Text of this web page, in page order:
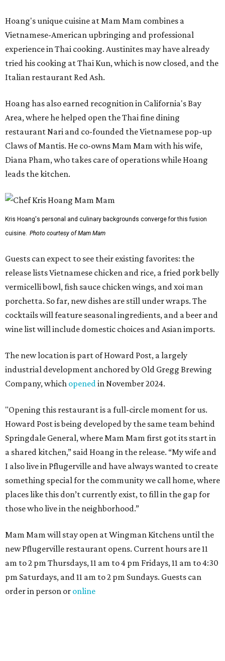
Hoang's unique cuisine at Mam Mam combines a
Vietnamese-American upbringing and professional
experience in Thai cooking. Austinites may have already
tried his cooking at Thai Kun, which is now closed, and the
Italian restaurant Red Ash.
Hoang has also earned recognition in California's Bay
Area, where he helped open the Thai fine dining
restaurant Nari and co-founded the Vietnamese pop-up
Claws of Mantis. He co-owns Mam Mam with his wife,
Diana Pham, who takes care of operations while Hoang
leads the kitchen.
Kris Hoang's personal and culinary backgrounds converge for this fusion
cuisine. Photo courtesy of Mam Mam
Guests can expect to see their existing favorites: the
release lists Vietnamese chicken and rice, a fried pork belly
vermicelli bowl, fish sauce chicken wings, and xoi man
porchetta. So far, new dishes are still under wraps. The
cocktails will feature seasonal ingredients, and a beer and
wine list will include domestic choices and Asian imports.
The new location is part of Howard Post, a largely
industrial development anchored by Old Gregg Brewing
Company, which openedin November 2024.
"Opening this restaurant is a full-circle moment for us.
Howard Post is being developed by the same team behind
Springdale General, where Mam Mam first got its start in
a shared kitchen,” said Hoang in the release. “My wife and
I also live in Pflugerville and have always wanted to create
something special for the community we call home, where
places like this don’t currently exist, to fill in the gap for
those who live in the neighborhood.”
Mam Mam will stay open at Wingman Kitchens until the
new Pflugerville restaurant opens. Current hours are 11
am to 2 pm Thursdays, 11 am to 4 pm Fridays, 11 am to 4:30
pm Saturdays, and 11 am to 2 pm Sundays. Guests can
order in person or online